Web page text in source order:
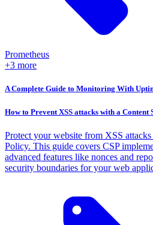
Prometheus
+3 more
A Complete Guide to Monitoring With
How to Prevent XSS attacks with a Content
Protect your website from XSS
Policy. This guide covers CSP
advanced features like nonces and
security boundaries for your web